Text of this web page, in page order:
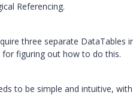
Referencing.
three separate
for figuring out how to do this.
to be simple and intuitive,